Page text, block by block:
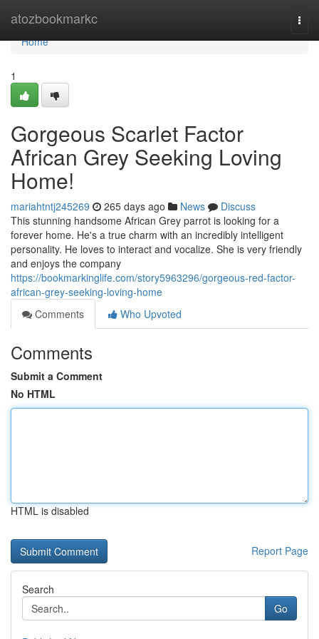
atozbookmarkc
Home
Home
1
Gorgeous Scarlet Factor
African Grey Seeking Loving
Home!
mariahtntj245269 265 days ago News
Discuss
This stunning handsome African Grey parrot is looking for a
forever home. He's a true charm with an incredibly intelligent
personality. He loves to interact and vocalize. She is very friendly
and enjoys the company
https://bookmarkinglife.com/story5963296/gorgeous-red-factor-
african-grey-seeking-loving-home
Comments
Who Upvoted
Comments
Submit a Comment
No HTML
HTML is disabled
Report Page
Search
Go